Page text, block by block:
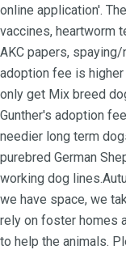
online application'.
vaccines, heartworm
AKC papers,
adoption fee is
only get Mix breed
Gunther's adoption
needier long term
purebred German
working dog
we have space, we
rely on foster homes
to help the animals.